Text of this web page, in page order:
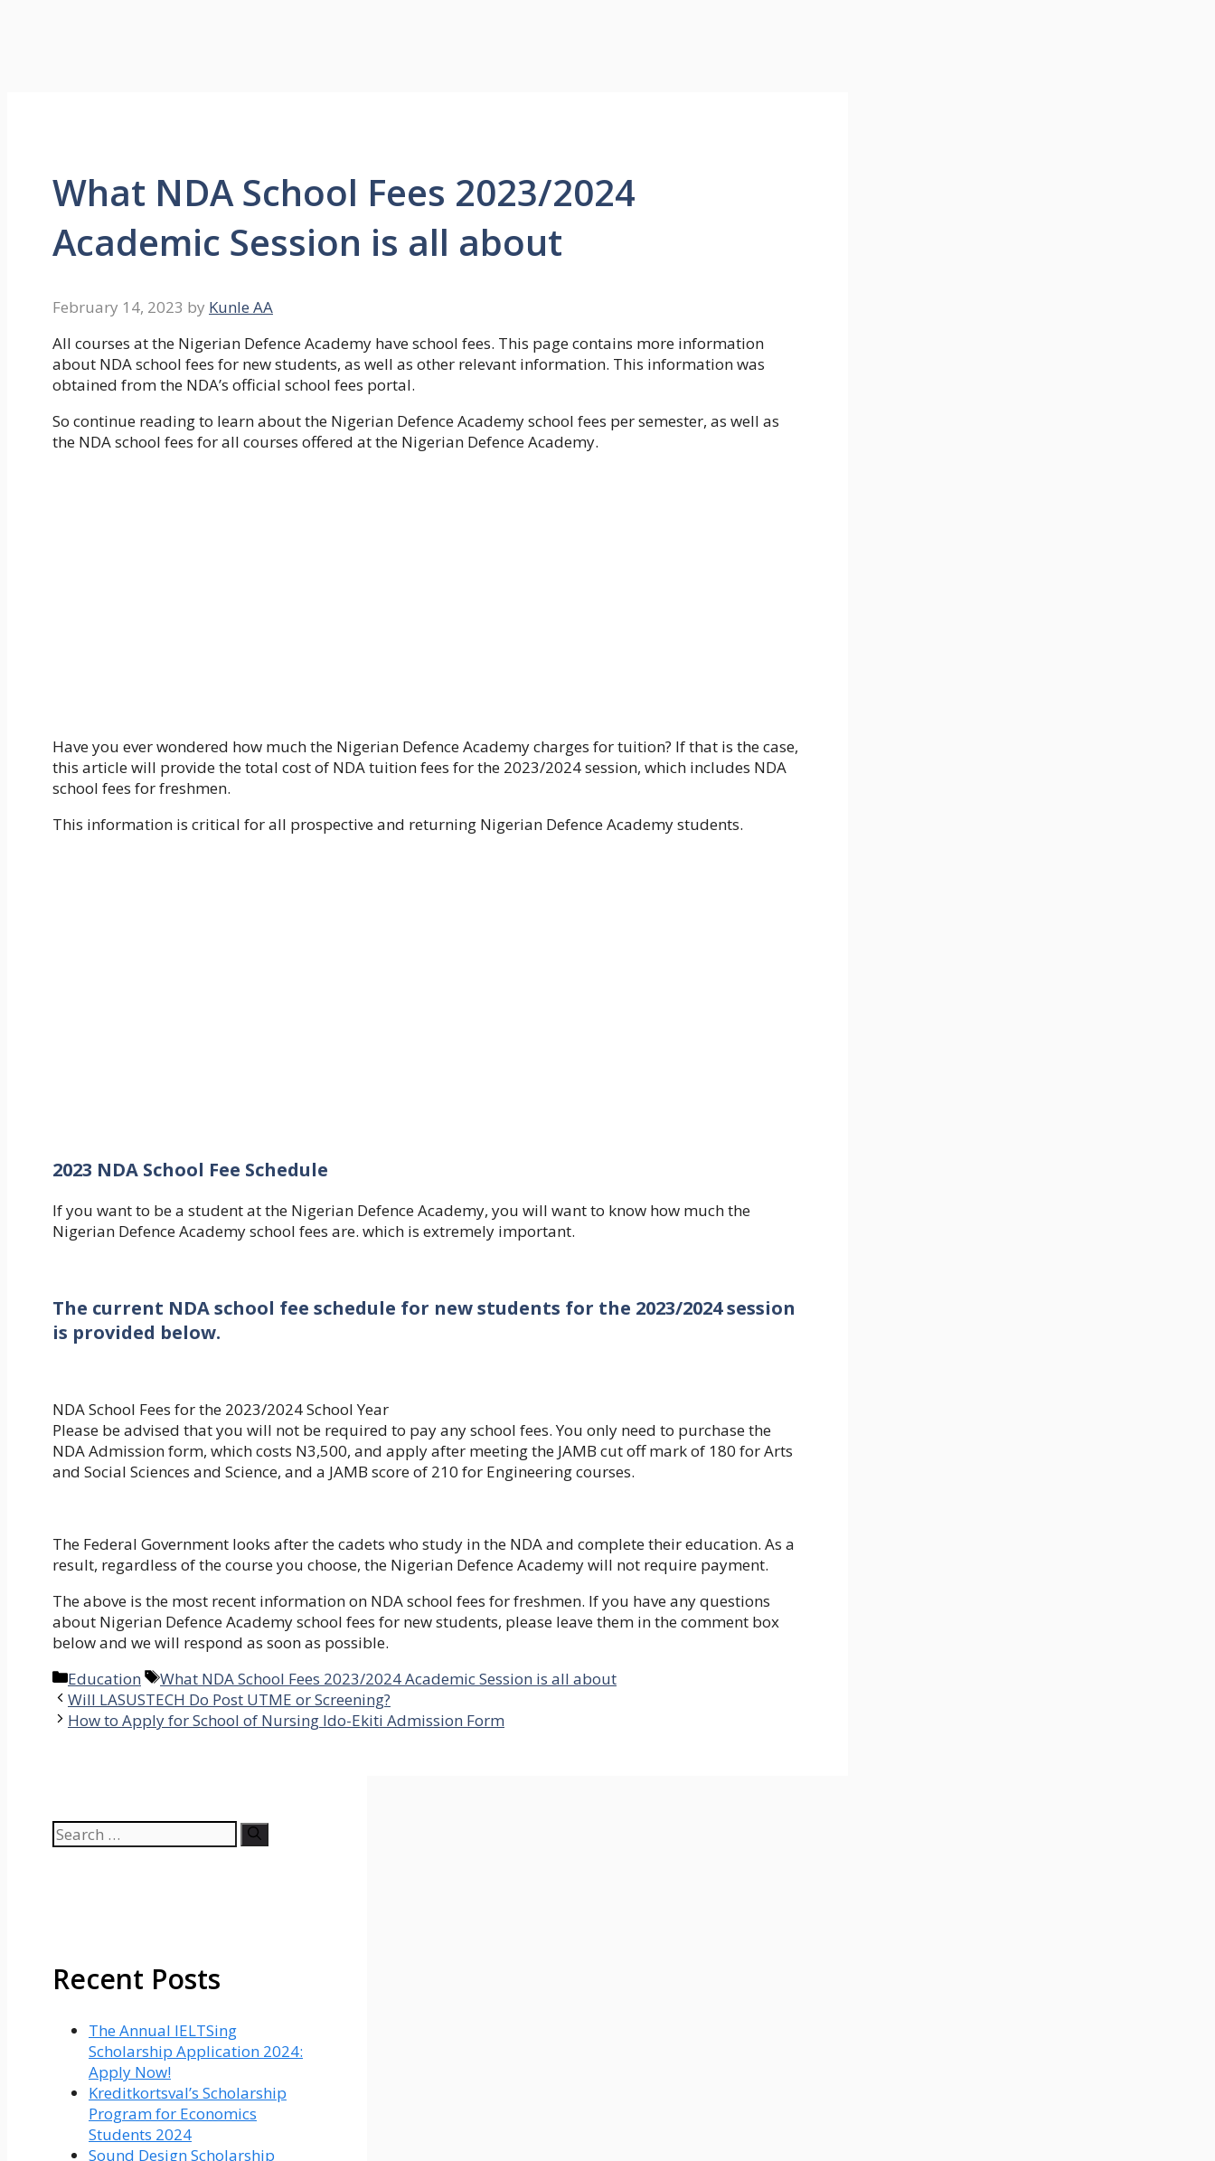
What NDA School Fees 2023/2024
Academic Session is all about
February 14, 2023 by Kunle AA
All courses at the Nigerian Defence Academy have school fees. This page contains more information
about NDA school fees for new students, as well as other relevant information. This information was
obtained from the NDA’s official school fees portal.
So continue reading to learn about the Nigerian Defence Academy school fees per semester, as well as
the NDA school fees for all courses offered at the Nigerian Defence Academy.
Have you ever wondered how much the Nigerian Defence Academy charges for tuition? If that is the case,
this article will provide the total cost of NDA tuition fees for the 2023/2024 session, which includes NDA
school fees for freshmen.
This information is critical for all prospective and returning Nigerian Defence Academy students.
2023 NDA School Fee Schedule
If you want to be a student at the Nigerian Defence Academy, you will want to know how much the
Nigerian Defence Academy school fees are. which is extremely important.
The current NDA school fee schedule for new students for the 2023/2024 session
is provided below.
NDA School Fees for the 2023/2024 School Year
Please be advised that you will not be required to pay any school fees. You only need to purchase the
NDA Admission form, which costs N3,500, and apply after meeting the JAMB cut off mark of 180 for Arts
and Social Sciences and Science, and a JAMB score of 210 for Engineering courses.
The Federal Government looks after the cadets who study in the NDA and complete their education. As a
result, regardless of the course you choose, the Nigerian Defence Academy will not require payment.
The above is the most recent information on NDA school fees for freshmen. If you have any questions
about Nigerian Defence Academy school fees for new students, please leave them in the comment box
below and we will respond as soon as possible.
Categories
Education Tags
What NDA School Fees 2023/2024 Academic Session is all about
Will LASUSTECH Do Post UTME or Screening?
How to Apply for School of Nursing Ido-Ekiti Admission Form
Search
for:
Recent Posts
The Annual IELTSing
Scholarship Application 2024:
Apply Now!
Kreditkortsval’s Scholarship
Program for Economics
Students 2024
Sound Design Scholarship